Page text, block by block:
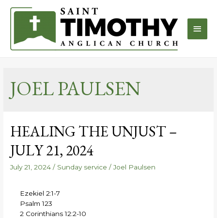
JOEL PAULSEN
HEALING THE UNJUST –
JULY 21, 2024
July 21, 2024 / Sunday service /Joel Paulsen
Ezekiel 2:1-7
Psalm 123
2 Corinthians 12:2-10